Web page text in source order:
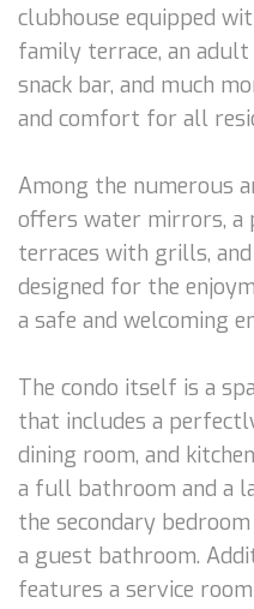
clubhouse equipped
family terrace, an adult
snack bar, and much
and comfort for all
Among the numerous
offers water mirrors, a
terraces with grills,
designed for the
a safe and welcoming
The condo itself is a
that includes a
dining room, and
a full bathroom and a
the secondary
a guest bathroom.
features a service